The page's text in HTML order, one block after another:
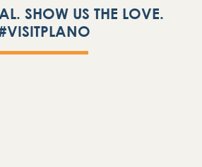
SHOW US THE LOVE.